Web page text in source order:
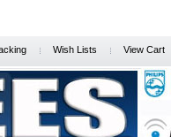
Wish Lists View Cart